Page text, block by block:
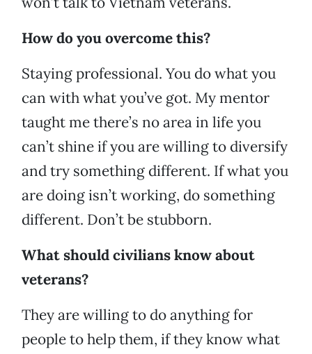
How do you overcome this?
Staying professional. You do what you
can with what you’ve got. My mentor
taught me there’s no area in life you
can’t shine if you are willing to diversify
and try something different. If what you
are doing isn’t working, do something
different. Don’t be stubborn.
What should civilians know about
veterans?
They are willing to do anything for
people to help them, if they know what